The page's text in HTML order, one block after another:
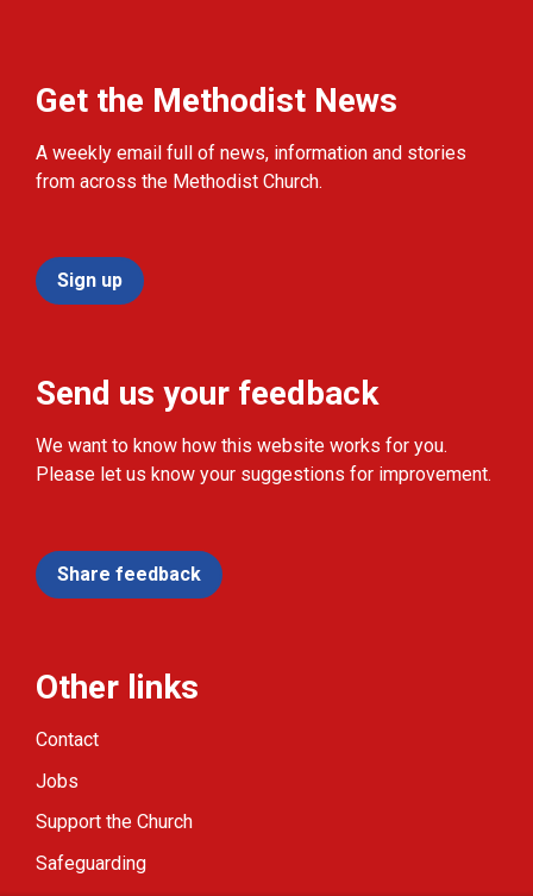
Get the Methodist News
A weekly email full of news, information and stories
from across the Methodist Church.
Sign up
Send us your feedback
We want to know how this website works for you.
Please let us know your suggestions for improvement.
Share feedback
Other links
Contact
Jobs
Support the Church
Safeguarding